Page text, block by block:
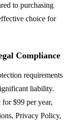
to purchasing
choice for
Compliance
requirements
liability.
$99 per year,
Privacy Policy,